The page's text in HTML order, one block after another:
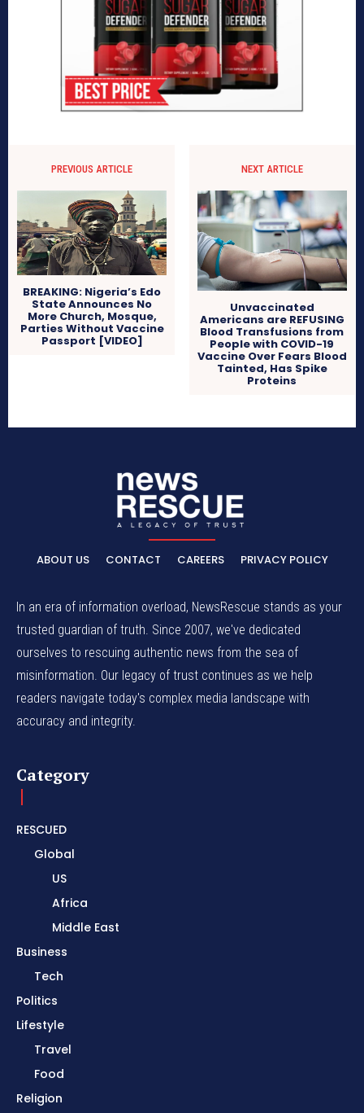
PREVIOUS ARTICLE
BREAKING: Nigeria’s Edo
State Announces No
More Church, Mosque,
Parties Without Vaccine
Passport [VIDEO]
NEXT ARTICLE
Unvaccinated
Americans are REFUSING
Blood Transfusions from
People with COVID-19
Vaccine Over Fears Blood
Tainted, Has Spike
Proteins
ABOUT US CONTACT CAREERS PRIVACY POLICY
In an era of information overload, NewsRescue stands as your
trusted guardian of truth. Since 2007, we've dedicated
ourselves to rescuing authentic news from the sea of
misinformation. Our legacy of trust continues as we help
readers navigate today's complex media landscape with
accuracy and integrity.
Category
RESCUED
Global
US
Africa
Middle East
Business
Tech
Politics
Lifestyle
Travel
Food
Religion